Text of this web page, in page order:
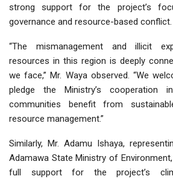
strong support for the project’s
governance and resource-based conflict.
“The mismanagement and illicit
resources in this region is deeply
we face,” Mr. Waya observed. “We
pledge the Ministry’s cooperation
communities benefit from
resource management.”
Similarly, Mr. Adamu Ishaya,
Adamawa State Ministry of
full support for the project’s